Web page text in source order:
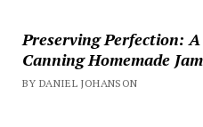
Preserving Perfection:
Canning Homemade
BY DANIEL JOHANSON